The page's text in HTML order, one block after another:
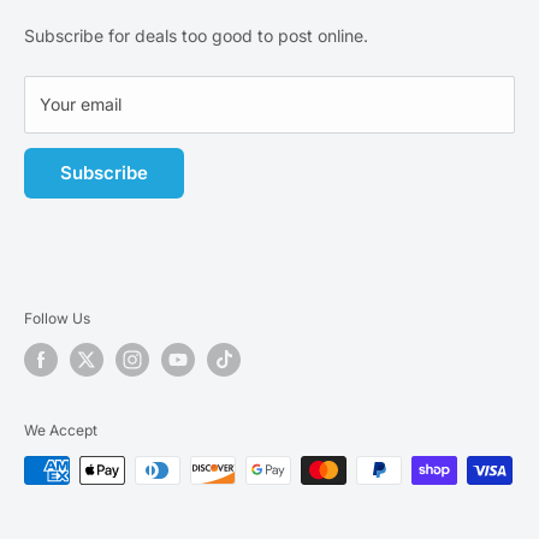
Privacy Policy
Affiliate Program
Subscribe for deals too good to post online.
Your email
Subscribe
Follow Us
We Accept